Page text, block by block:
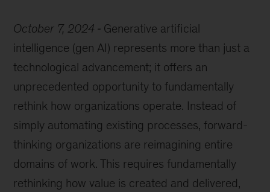
October 7, 2024
Generative artificial
intelligence (gen AI) represents more than just a
technological advancement; it offers an
unprecedented opportunity to fundamentally
rethink how organizations operate. Instead of
simply automating existing processes, forward-
thinking organizations are reimagining entire
domains of work. This requires fundamentally
rethinking how value is created and delivered,